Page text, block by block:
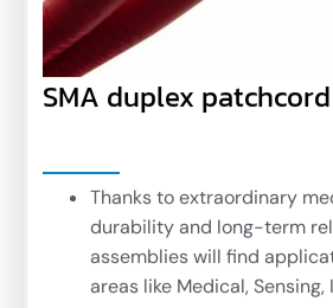
SMA duplex patchcord
Thanks to extraordinary
durability and long-term
assemblies will find
areas like Medical,